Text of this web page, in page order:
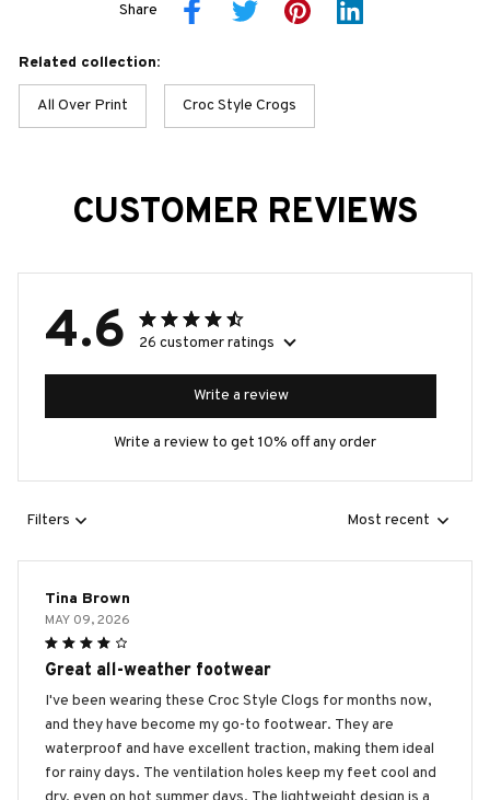
Share
Related collection:
All Over Print Croc Style Crogs
CUSTOMER REVIEWS
4.6 26 customer ratings
Write a review
Write a review to get 10% off any order
Filters Most recent
Tina Brown
MAY 09, 2026
Great all-weather footwear
I've been wearing these Croc Style Clogs for months now,
and they have become my go-to footwear. They are
waterproof and have excellent traction, making them ideal
for rainy days. The ventilation holes keep my feet cool and